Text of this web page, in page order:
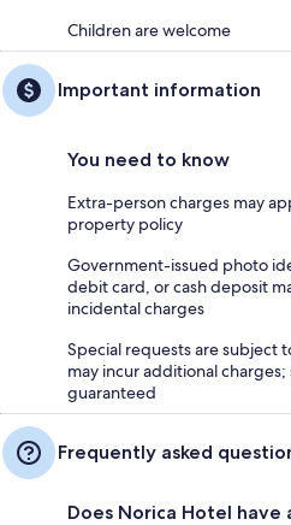
Children are welcome
Important information
You need to know
Extra-person charges may
property policy
Government-issued photo
debit card, or cash deposit
incidental charges
Special requests are subject
may incur additional
guaranteed
Frequently asked
Does Norica Hotel have